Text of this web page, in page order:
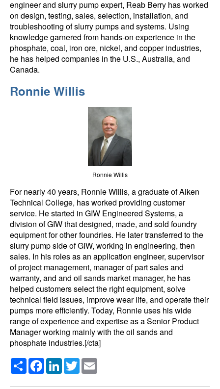
engineer and slurry pump expert, Reab Berry has worked
on design, testing, sales, selection, installation, and
troubleshooting of slurry pumps and systems. Using
knowledge garnered from hands-on experience in the
phosphate, coal, iron ore, nickel, and copper industries,
he has helped companies in the U.S., Australia, and
Canada.
Ronnie Willis
Ronnie Willis
For nearly 40 years, Ronnie Willis, a graduate of Aiken
Technical College, has worked providing customer
service. He started in GIW Engineered Systems, a
division of GIW that designed, made, and sold foundry
equipment for other foundries. He later transferred to the
slurry pump side of GIW, working in engineering, then
sales. In his roles as an application engineer, supervisor
of project management, manager of part sales and
warranty, and and oil sands market manager, he has
helped customers select the right equipment, solve
technical field issues, improve wear life, and operate their
pumps more efficiently. Today, Ronnie uses his wide
range of experience and expertise as a Senior Product
Manager working mainly with the oil sands and
phosphate industries.[/cta]
ShareFacebookLinkedIn
Twitter